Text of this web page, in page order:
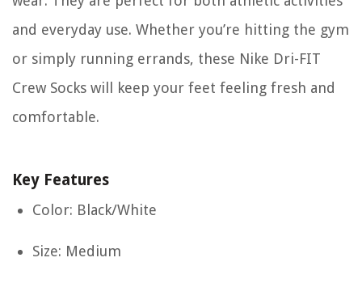
and everyday use. Whether you’re hitting the gym
or simply running errands, these Nike Dri-FIT
Crew Socks will keep your feet feeling fresh and
comfortable.
Key Features
Color: Black/White
Size: Medium